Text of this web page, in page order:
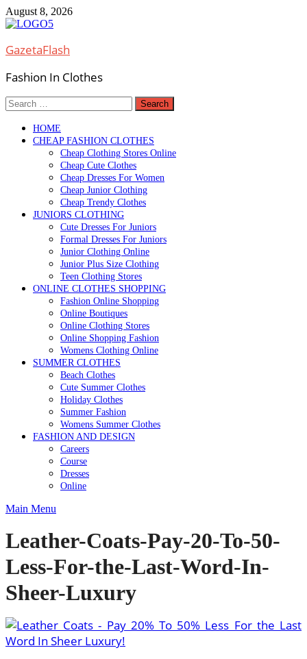
Skip
to
August 8, 2026
GazetaFlash
Fashion In Clothes
Search
for:
HOME
CHEAP FASHION CLOTHES
Cheap Clothing Stores Online
Cheap Cute Clothes
Cheap Dresses For Women
Cheap Junior Clothing
Cheap Trendy Clothes
JUNIORS CLOTHING
Cute Dresses For Juniors
Formal Dresses For Juniors
Junior Clothing Online
Junior Plus Size Clothing
Teen Clothing Stores
ONLINE CLOTHES SHOPPING
Fashion Online Shopping
Online Boutiques
Online Clothing Stores
Online Shopping Fashion
Womens Clothing Online
SUMMER CLOTHES
Beach Clothes
Cute Summer Clothes
Holiday Clothes
Summer Fashion
Womens Summer Clothes
FASHION AND DESIGN
Careers
Course
Dresses
Online
Main Menu
Leather-Coats-Pay-20-To-50-
Less-For-the-Last-Word-In-
Sheer-Luxury